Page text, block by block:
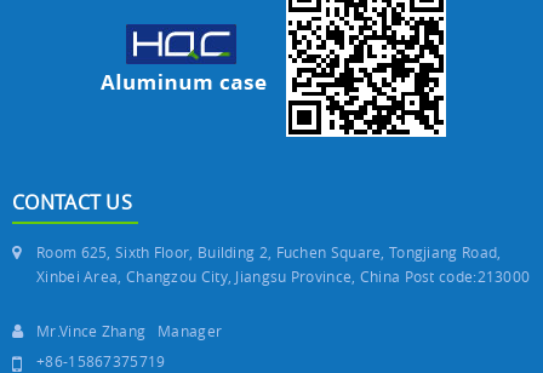
CONTACT US
Room 625, Sixth Floor, Building 2, Fuchen Square, Tongjiang Road,
Xinbei Area, Changzou City, Jiangsu Province, China Post code:213000
Mr.Vince Zhang Manager
+86-15867375719